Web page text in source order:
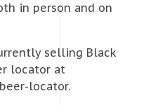
in person and on
selling Black
locator at
locator.